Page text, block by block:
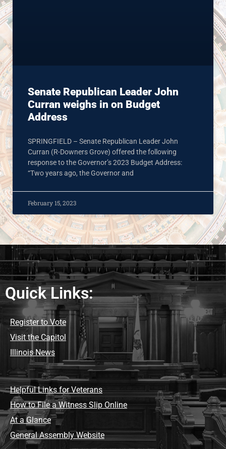
Senate Republican Leader John
Curran weighs in on Budget
Address
SPRINGFIELD – Senate Republican Leader John
Curran (R-Downers Grove) offered the following
response to the Governor’s 2023 Budget Address:
“Two years ago, the Governor and
February 15, 2023
Quick Links:
Register to Vote
Visit the Capitol
Illinois News
Helpful Links for Veterans
How to File a Witness Slip Online
At a Glance
General Assembly Website